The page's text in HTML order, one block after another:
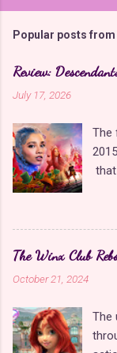
m
e
n
s
Popular posts
Review:
July 17, 2026
The
The Winx Club
October 21, 2024
The